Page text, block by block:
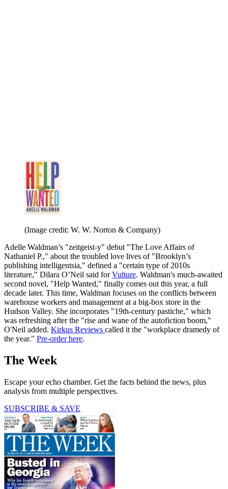
(Image credit: W. W. Norton & Company)
Adelle Waldman’s "zeitgeist-y" debut "The Love Affairs of
Nathaniel P.," about the troubled love lives of "Brooklyn’s
publishing intelligentsia," defined a "certain type of 2010s
literature," Dilara O’Neil said forVulture. Waldman's much-awaited
second novel, "Help Wanted," finally comes out this year, a full
decade later. This time, Waldman focuses on the conflicts between
warehouse workers and management at a big-box store in the
Hudson Valley. She incorporates "19th-century pastiche," which
was refreshing after the "rise and wane of the autofiction boom,"
O'Neil added. Kirkus Reviews called it the "workplace dramedy of
the year." Pre-order here.
The Week
Escape your echo chamber. Get the facts behind the news, plus
analysis from multiple perspectives.
SUBSCRIBE & SAVE